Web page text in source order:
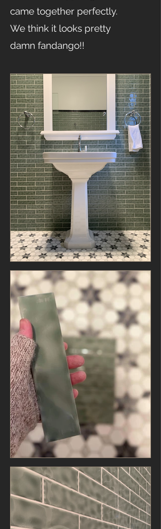
came together perfectly.
We think it looks pretty
damn fandango!!